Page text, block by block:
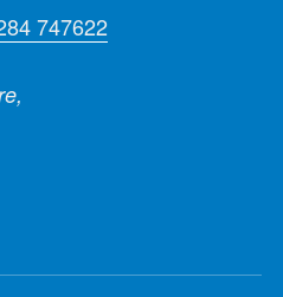
747622